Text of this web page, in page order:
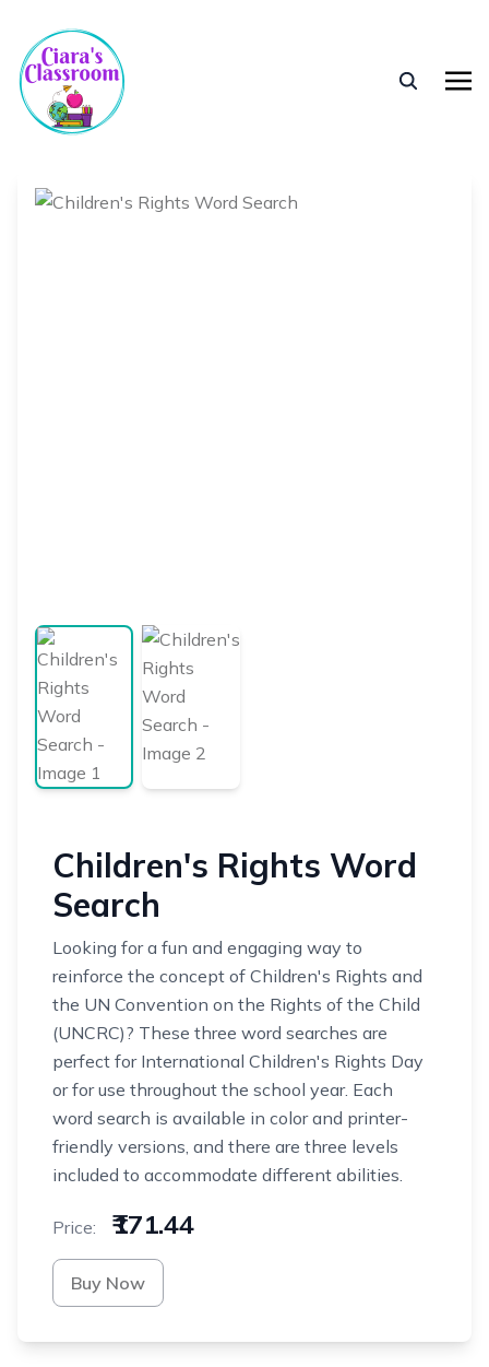
Children's Rights Word
Search
Looking for a fun and engaging way to
reinforce the concept of Children's Rights and
the UN Convention on the Rights of the Child
(UNCRC)? These three word searches are
perfect for International Children's Rights Day
or for use throughout the school year. Each
word search is available in color and printer-
friendly versions, and there are three levels
included to accommodate different abilities.
Price: ₹171.44
Buy Now